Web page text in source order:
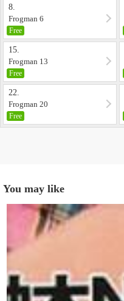
8.
Frogman 6
Free
15.
Frogman 13
Free
22.
Frogman 20
Free
You may like